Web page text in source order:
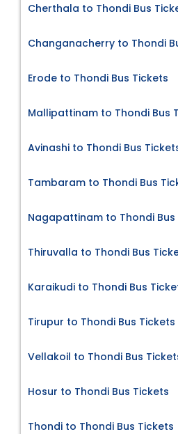
Cherthala to Thondi Bus
Changanacherry to Thondi
Erode to Thondi Bus Tickets
Mallipattinam to Thondi Bus
Avinashi to Thondi Bus
Tambaram to Thondi Bus
Nagapattinam to Thondi Bus
Thiruvalla to Thondi Bus
Karaikudi to Thondi Bus
Tirupur to Thondi Bus Tickets
Vellakoil to Thondi Bus
Hosur to Thondi Bus Tickets
Thondi to Thondi Bus Tickets